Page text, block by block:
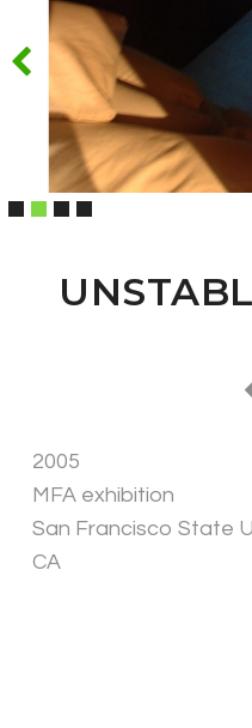
2005
MFA exhibition
San Francisco State
CA